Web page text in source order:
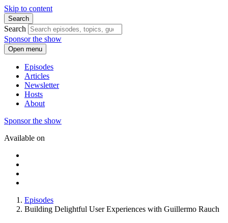
Skip to content
Search
Search
Sponsor the show
Open menu
Episodes
Articles
Newsletter
Hosts
About
Sponsor the show
Available on
Episodes
Building Delightful User Experiences with Guillermo Rauch